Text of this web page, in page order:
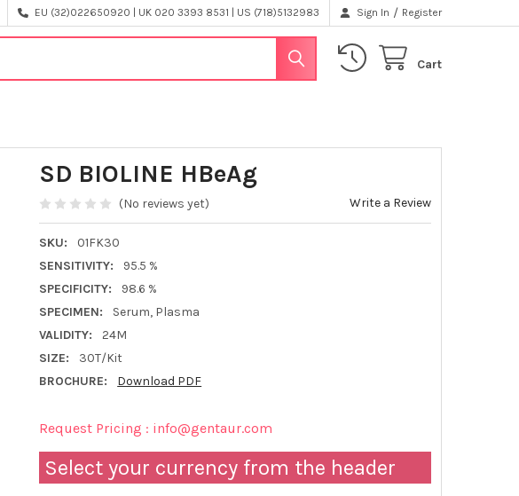
EU (32)022650920 | UK 020 3393 8531 | US (718)5132983 Sign In / Register
Cart
SD BIOLINE HBeAg
(No reviews yet) Write a Review
SKU:
01FK30
SENSITIVITY:
95.5 %
SPECIFICITY:
98.6 %
SPECIMEN:
Serum, Plasma
VALIDITY:
24M
SIZE:
30T/Kit
BROCHURE:
Download PDF
Request Pricing : info@gentaur.com
Select your currency from the header